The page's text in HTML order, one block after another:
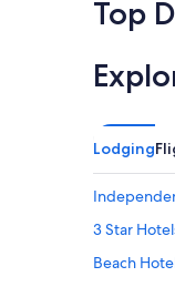
Top
Lodging
3 Star
Beach